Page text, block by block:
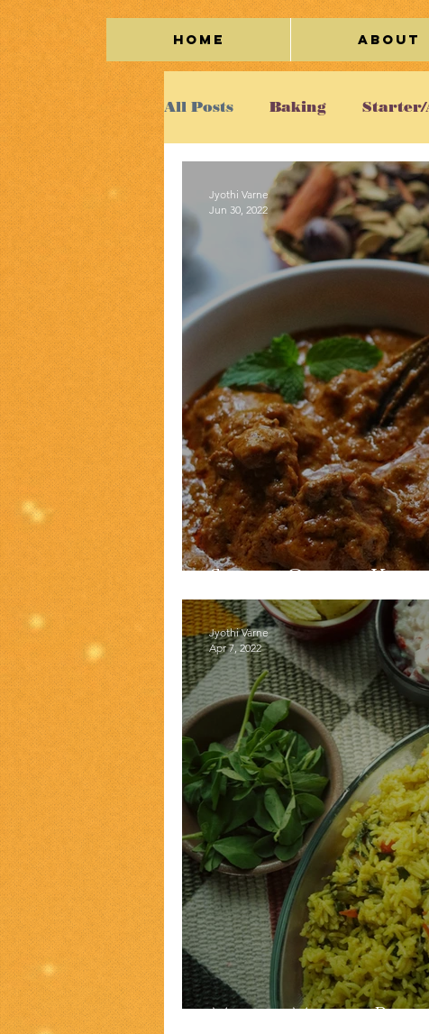
Home About
All Posts Baking Starter/
Vegetarian
Cakes/Cookies Egg
Shahi Gosht
Jyothi Varne
Jun 30, 2022
Methi Matar
Jyothi Varne
Apr 7, 2022